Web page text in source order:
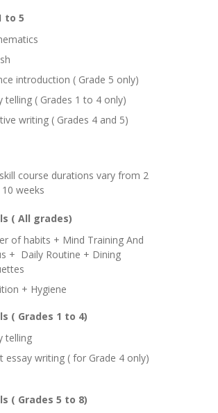
to 5
introduction ( Grade 5 only)
telling ( Grades 1 to 4 only)
writing ( Grades 4 and 5)
course durations vary from 2
weeks
( All grades)
of habits + Mind Training And
+ Daily Routine + Dining
+ Hygiene
( Grades 1 to 4)
telling
essay writing ( for Grade 4 only)
( Grades 5 to 8)